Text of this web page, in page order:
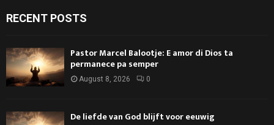
RECENT POSTS
Pastor Marcel Balootje: E amor di Dios ta
permanece pa semper
August 8, 2026 0
De liefde van God blijft voor eeuwig